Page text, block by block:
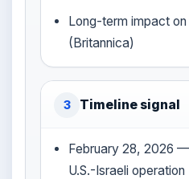
Long-term impact on
(Britannica)
3 Timeline signal
February 28, 2026
U.S.-Israeli operation